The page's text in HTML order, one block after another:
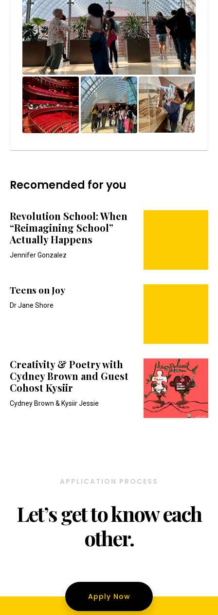
Recomended for you
Revolution School: When
“Reimagining School”
Actually Happens
Jennifer Gonzalez
Teens on Joy
Dr Jane Shore
Creativity & Poetry with
Cydney Brown and Guest
Cohost Kysiir
Cydney Brown & Kysiir Jessie
APPLICATION PROCESS
Let’s get to know each
other.
Apply Now